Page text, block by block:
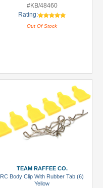
#KB/48460
Rating:
Out Of Stock
TEAM RAFFEE CO.
RC Body Clip With Rubber Tab (6)
Yellow